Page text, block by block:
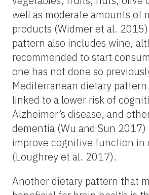
well as moderate amounts of
products (Widmer et al.
pattern also includes wine,
recommended to start
one has not done so
Mediterranean dietary pattern
linked to a lower risk of
Alzheimer’s disease, and
dementia (Wu and Sun 2017)
improve cognitive function in
(Loughrey et al. 2017).
Another dietary pattern that